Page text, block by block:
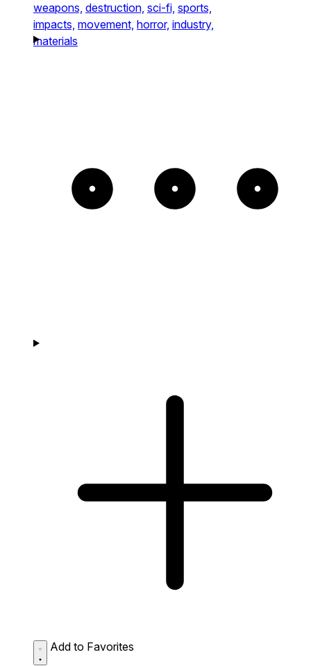
weapons, destruction, sci-fi, sports,
impacts, movement, horror, industry,
materials
Add to Favorites